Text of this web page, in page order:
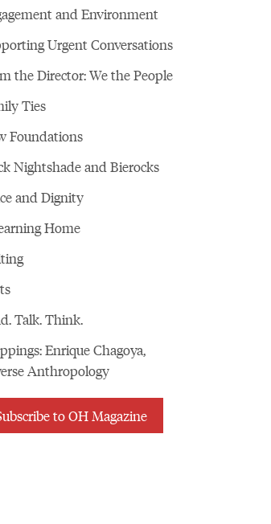
and Environment
Urgent Conversations
the Director: We the People
Ties
Foundations
Nightshade and Bierocks
and Dignity
Home
Talk. Think.
Enrique Chagoya,
Anthropology
to OH Magazine